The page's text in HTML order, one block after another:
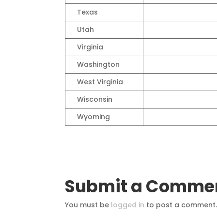
Texas
Utah
Virginia
Washington
West Virginia
Wisconsin
Wyoming
Submit a
You must be logged in to post a comment.